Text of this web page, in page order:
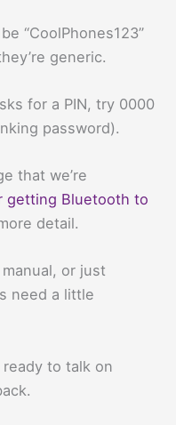
“CoolPhones123”
generic.
for a PIN, try 0000
password).
that we’re
getting Bluetooth to
detail.
or just
need a little
ready to talk on